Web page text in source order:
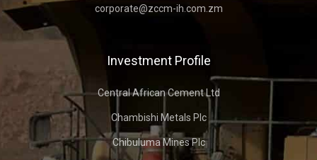
corporate@zccm-ih.com.zm
Investment Profile
Central African Cement Ltd
Chambishi Metals Plc
Chibuluma Mines Plc